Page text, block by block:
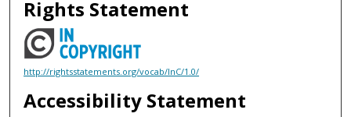
Rights Statement
http://rightsstatements.org/vocab/InC/1.0/
Accessibility Statement